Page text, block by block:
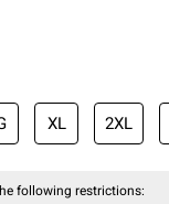
XL 2XL
following restrictions: